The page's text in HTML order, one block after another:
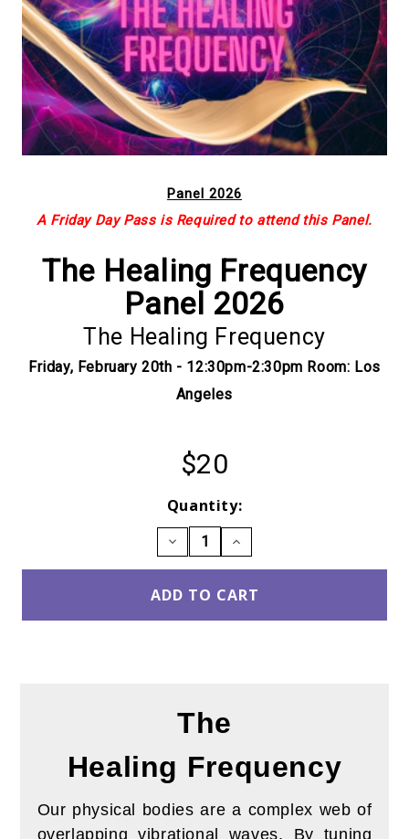
Panel 2026
A Friday Day Pass is Required to attend this Panel.
The Healing Frequency
Panel 2026
The Healing Frequency
Friday, February 20th - 12:30pm-2:30pm Room: Los
Angeles
$20
Quantity:
DECREASE
QUANTITY:
INCREASE
QUANTITY:
The
Healing Frequency
Our physical bodies are a complex web of
overlapping vibrational waves. By tuning